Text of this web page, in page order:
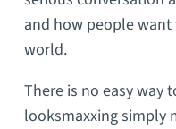
and how people
world.
There is no easy way
looksmaxxing simply